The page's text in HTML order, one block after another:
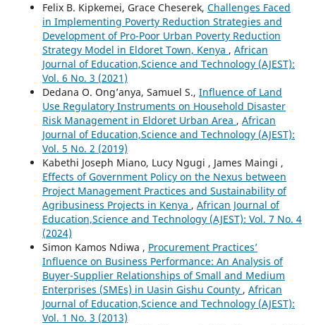
Felix B. Kipkemei, Grace Cheserek, Challenges Faced
in Implementing Poverty Reduction Strategies and
Development of Pro-Poor Urban Poverty Reduction
Strategy Model in Eldoret Town, Kenya , African
Journal of Education,Science and Technology (AJEST):
Vol. 6 No. 3 (2021)
Dedana O. Ong’anya, Samuel S., Influence of Land
Use Regulatory Instruments on Household Disaster
Risk Management in Eldoret Urban Area , African
Journal of Education,Science and Technology (AJEST):
Vol. 5 No. 2 (2019)
Kabethi Joseph Miano, Lucy Ngugi , James Maingi ,
Effects of Government Policy on the Nexus between
Project Management Practices and Sustainability of
Agribusiness Projects in Kenya , African Journal of
Education,Science and Technology (AJEST): Vol. 7 No. 4
(2024)
Simon Kamos Ndiwa , Procurement Practices’
Influence on Business Performance: An Analysis of
Buyer-Supplier Relationships of Small and Medium
Enterprises (SMEs) in Uasin Gishu County , African
Journal of Education,Science and Technology (AJEST):
Vol. 1 No. 3 (2013)